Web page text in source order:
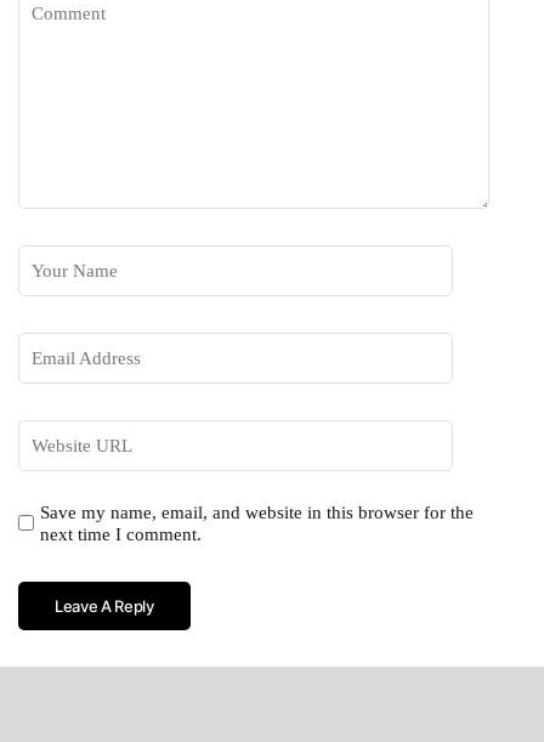
Save my name, email, and website in this browser for the
next time I comment.